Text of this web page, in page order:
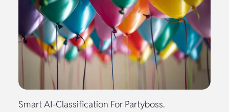
Smart AI-Classification For Partyboss.